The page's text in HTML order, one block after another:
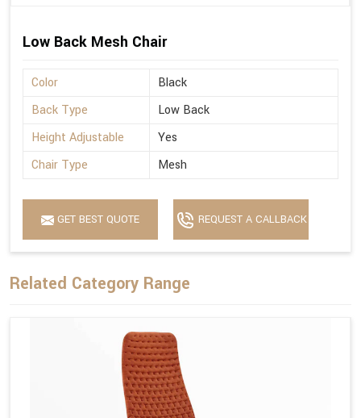
Low Back Mesh Chair
Color
Black
Back Type
Low Back
Height Adjustable
Yes
Chair Type
Mesh
GET BEST QUOTE REQUEST A CALLBACK
Related Category Range